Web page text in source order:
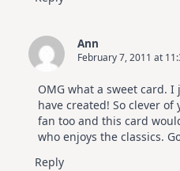
Ann
February 7, 2011 at
OMG what a sweet card.
have created! So clever of
fan too and this card
who enjoys the classics.
Reply